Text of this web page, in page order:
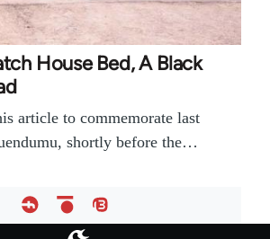
House Bed, A Black
article to commemorate last
shortly before the…